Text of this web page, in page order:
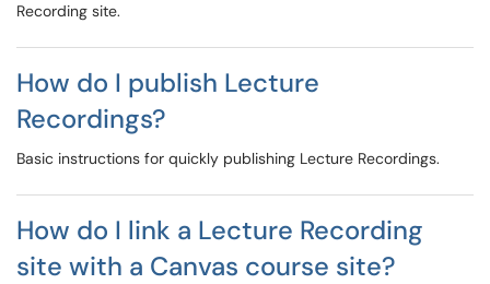
Recording site.
How do I publish Lecture
Recordings?
Basic instructions for quickly publishing Lecture Recordings.
How do I link a Lecture Recording
site with a Canvas course site?